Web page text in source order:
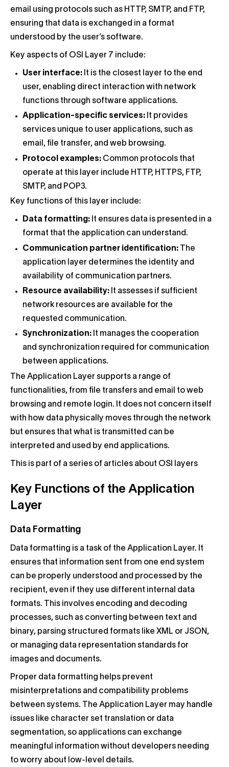
email using protocols such as HTTP, SMTP, and FTP,
ensuring that data is exchanged in a format
understood by the user’s software.
Key aspects of OSI Layer 7 include:
User interface: It is the closest layer to the end
user, enabling direct interaction with network
functions through software applications.
Application-specific services: It provides
services unique to user applications, such as
email, file transfer, and web browsing.
Protocol examples: Common protocols that
operate at this layer include HTTP, HTTPS, FTP,
SMTP, and POP3.
Key functions of this layer include:
Data formatting: It ensures data is presented in a
format that the application can understand.
Communication partner identification:
The
application layer determines the identity and
availability of communication partners.
Resource availability: It assesses if sufficient
network resources are available for the
requested communication.
Synchronization: It manages the cooperation
and synchronization required for communication
between applications.
The Application Layer supports a range of
functionalities, from file transfers and email to web
browsing and remote login. It does not concern itself
with how data physically moves through the network
but ensures that what is transmitted can be
interpreted and used by end applications.
This is part of a series of articles about OSI layers
Key Functions of the Application
Layer
Data Formatting
Data formatting is a task of the Application Layer. It
ensures that information sent from one end system
can be properly understood and processed by the
recipient, even if they use different internal data
formats. This involves encoding and decoding
processes, such as converting between text and
binary, parsing structured formats like XML or JSON,
or managing data representation standards for
images and documents.
Proper data formatting helps prevent
misinterpretations and compatibility problems
between systems. The Application Layer may handle
issues like character set translation or data
segmentation, so applications can exchange
meaningful information without developers needing
to worry about low-level details.